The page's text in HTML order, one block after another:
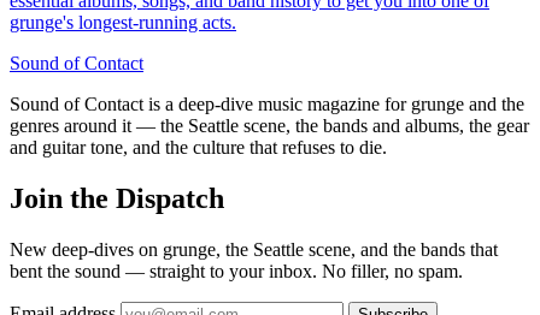
grunge's longest-running acts.
Sound ofContact
Sound of Contact is a deep-dive music magazine for grunge and the
genres around it — the Seattle scene, the bands and albums, the gear
and guitar tone, and the culture that refuses to die.
Join the Dispatch
New deep-dives on grunge, the Seattle scene, and the bands that
bent the sound — straight to your inbox. No filler, no spam.